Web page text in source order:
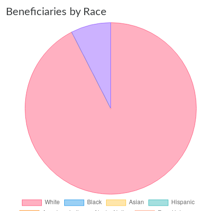
Beneficiaries by Race